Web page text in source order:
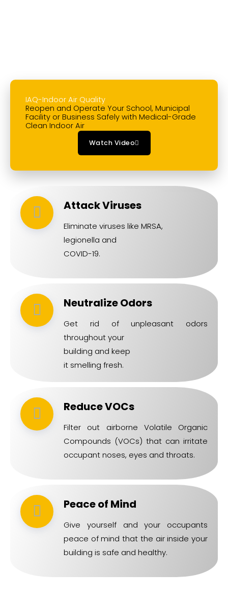
IAQ-Indoor Air Quality
Reopen and Operate Your School, Municipal
Facility or Business Safely with Medical-Grade
Clean Indoor Air
Watch Video
Attack Viruses
Eliminate viruses like MRSA,
legionella and
COVID-19.
Neutralize Odors
Get rid of unpleasant odors
throughout your
building and keep
it smelling fresh.
Reduce VOCs
Filter out airborne Volatile Organic
Compounds (VOCs) that can irritate
occupant noses, eyes and throats.
Peace of Mind
Give yourself and your occupants
peace of mind that the air inside your
building is safe and healthy.